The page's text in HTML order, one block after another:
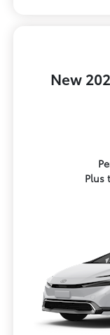
New
Plus